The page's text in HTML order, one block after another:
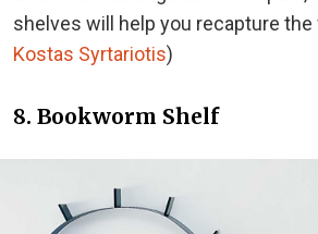
shelves will help you recapture the
Kostas Syrtariotis)
8. Bookworm Shelf